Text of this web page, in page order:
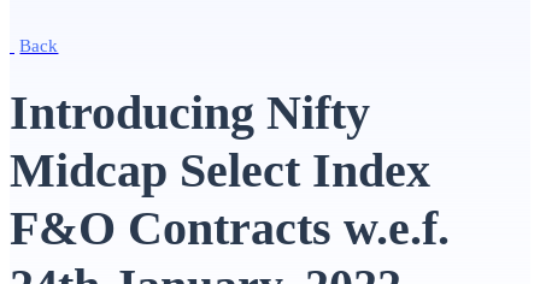
Advanced Charting Platform
Back
Introducing Nifty
Midcap Select Index
F&O Contracts w.e.f.